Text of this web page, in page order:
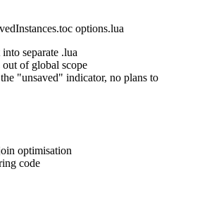
options.lua
separate .lua
of global scope
"unsaved" indicator, no plans to
optimisation
code